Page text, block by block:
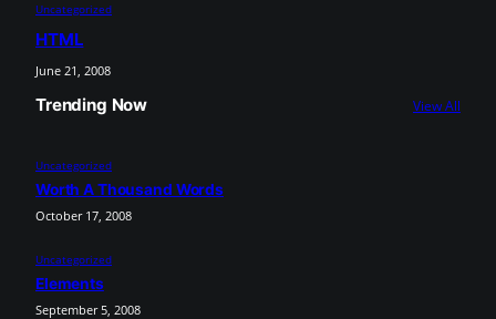
Uncategorized
HTML
June 21, 2008
Trending Now View All
Uncategorized
Worth A Thousand Words
October 17, 2008
Uncategorized
Elements
September 5, 2008